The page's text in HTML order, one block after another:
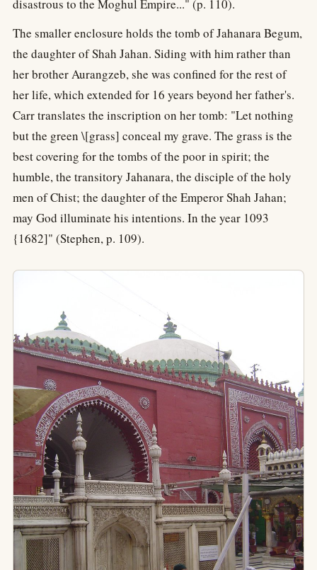
disastrous to the Moghul Empire..." (p. 110).
The smaller enclosure holds the tomb of Jahanara Begum,
the daughter of Shah Jahan. Siding with him rather than
her brother Aurangzeb, she was confined for the rest of
her life, which extended for 16 years beyond her father's.
Carr translates the inscription on her tomb: "Let nothing
but the green \[grass] conceal my grave. The grass is the
best covering for the tombs of the poor in spirit; the
humble, the transitory Jahanara, the disciple of the holy
men of Chist; the daughter of the Emperor Shah Jahan;
may God illuminate his intentions. In the year 1093
{1682]" (Stephen, p. 109).